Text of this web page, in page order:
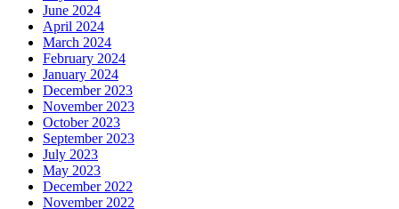
June 2024
April 2024
March 2024
February 2024
January 2024
December 2023
November 2023
October 2023
September 2023
July 2023
May 2023
December 2022
November 2022